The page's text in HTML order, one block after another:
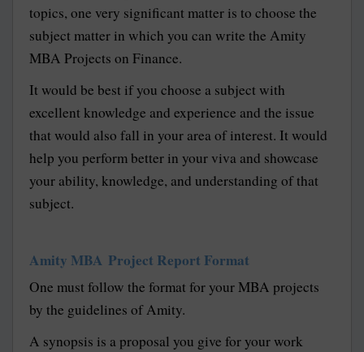
topics, one very significant matter is to choose the
subject matter in which you can write the Amity
MBA Projects on Finance.
It would be best if you choose a subject with
excellent knowledge and experience and the issue
that would also fall in your area of interest. It would
help you perform better in your viva and showcase
your ability, knowledge, and understanding of that
subject.
Amity MBA Project Report Format
One must follow the format for your MBA projects
by the guidelines of Amity.
A synopsis is a proposal you give for your work